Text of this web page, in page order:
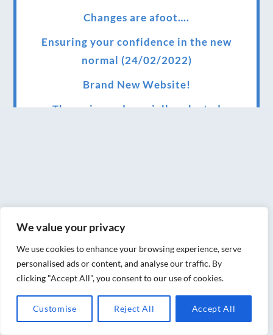
We value your privacy
We use cookies to enhance your browsing experience, serve
personalised ads or content, and analyse our traffic. By
clicking "Accept All", you consent to our use of cookies.
Customise Reject All Accept All
Changes are afoot….
Ensuring your confidence in the new
normal (24/02/2022)
Brand New Website!
Therapies and specially selected
European award for treatment excellence.
Award winning therapies here at Blue Frog
therapies
We have been awarded as one of the three
best massage therapists in York!